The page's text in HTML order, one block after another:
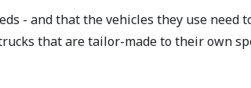
- and that the vehicles they use need
that are tailor-made to their own